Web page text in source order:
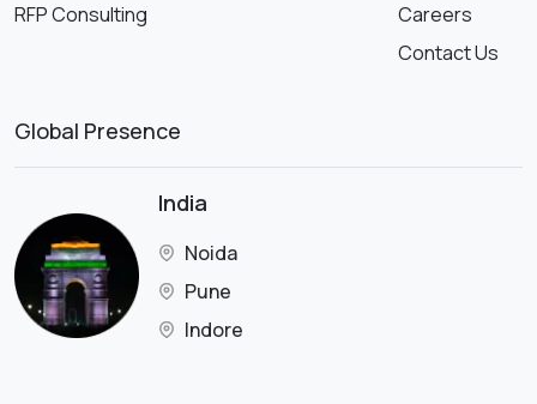
RFP Consulting
Careers
Contact Us
Global Presence
India
Noida
Pune
Indore